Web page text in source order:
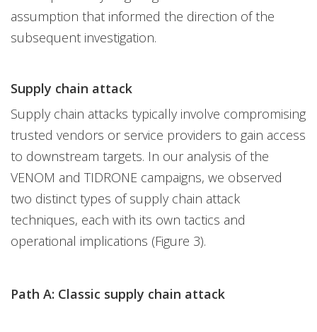
assumption that informed the direction of the
subsequent investigation.
Supply chain attack
Supply chain attacks typically involve compromising
trusted vendors or service providers to gain access
to downstream targets. In our analysis of the
VENOM and TIDRONE campaigns, we observed
two distinct types of supply chain attack
techniques, each with its own tactics and
operational implications (Figure 3).
Path A: Classic supply chain attack